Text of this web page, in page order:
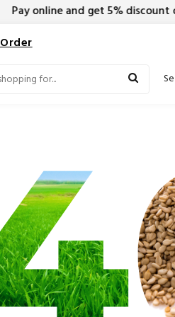
Pay online and get 5% discount